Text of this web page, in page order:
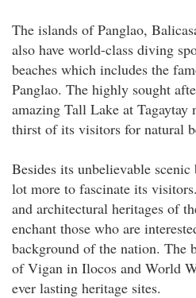
The islands of Panglao,
also have world-class diving
beaches which includes the
Panglao. The highly sought
amazing Tall Lake at Tagaytay
thirst of its visitors for natural
Besides its unbelievable
lot more to fascinate its
and architectural heritages of
enchant those who are
background of the nation. The
of Vigan in Ilocos and World
ever lasting heritage sites.